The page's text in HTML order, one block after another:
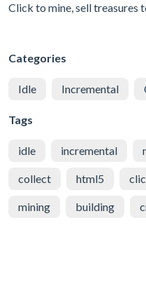
Click to mine, sell treasures
Categories
Idle Incremental
Tags
idle incremental
collect html5
mining building